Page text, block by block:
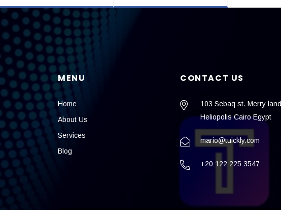
MENU
Home
About Us
Services
Blog
CONTACT US
103 Sebaq st. Merry land
Heliopolis Cairo Egypt
mario@tuickly.com
+20 122 225 3547